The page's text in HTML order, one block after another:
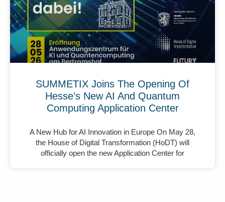
SUMMETIX Joins The Opening Of
Hesse’s New AI And Quantum
Computing Application Center
A New Hub for AI Innovation in Europe On May 28,
the House of Digital Transformation (HoDT) will
officially open the new Application Center for